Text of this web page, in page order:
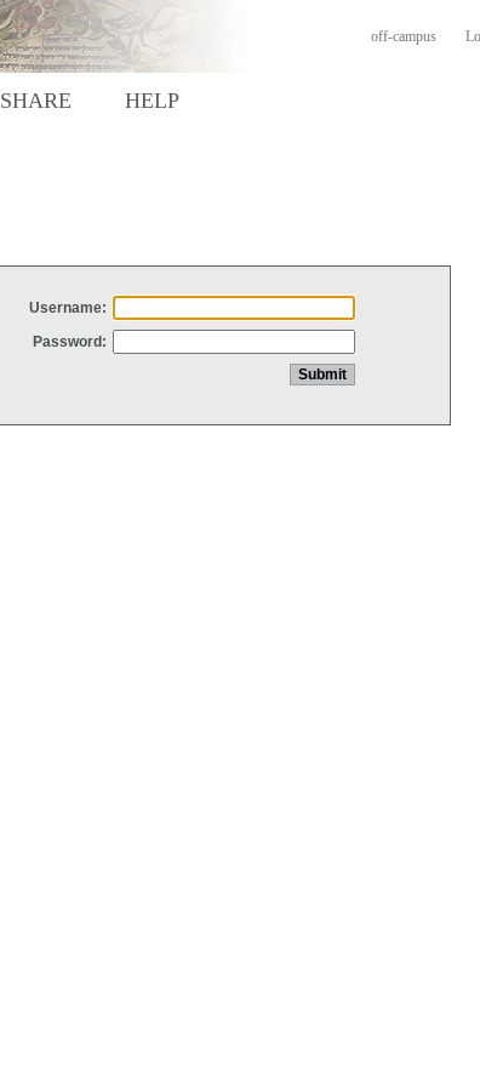
off-campus
SHARE HELP
Username:
Password: